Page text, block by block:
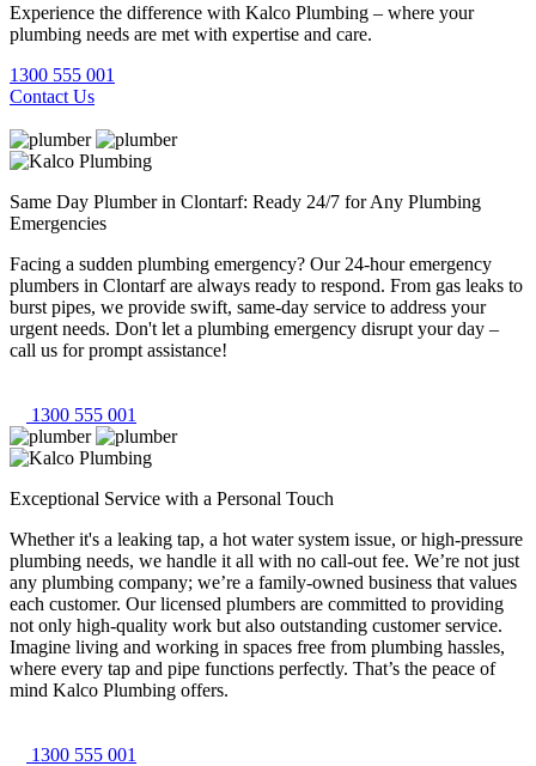
Experience the difference with Kalco Plumbing – where your
plumbing needs are met with expertise and care.
1300 555 001
Contact Us
Same Day Plumber in Clontarf: Ready 24/7 for Any Plumbing
Emergencies
Facing a sudden plumbing emergency? Our 24-hour emergency
plumbers in Clontarf are always ready to respond. From gas leaks to
burst pipes, we provide swift, same-day service to address your
urgent needs. Don't let a plumbing emergency disrupt your day –
call us for prompt assistance!
1300 555 001
Exceptional Service with a Personal Touch
Whether it's a leaking tap, a hot water system issue, or high-pressure
plumbing needs, we handle it all with no call-out fee. We’re not just
any plumbing company; we’re a family-owned business that values
each customer. Our licensed plumbers are committed to providing
not only high-quality work but also outstanding customer service.
Imagine living and working in spaces free from plumbing hassles,
where every tap and pipe functions perfectly. That’s the peace of
mind Kalco Plumbing offers.
1300 555 001